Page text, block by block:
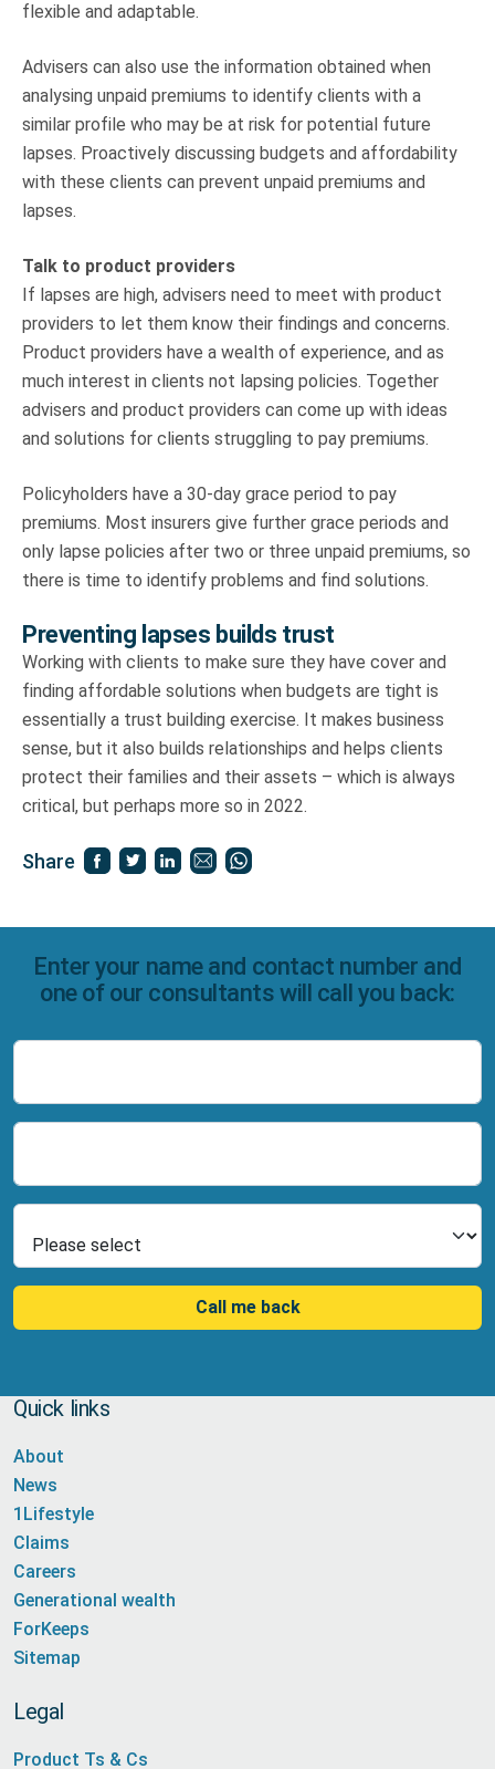
flexible and adaptable.
Advisers can also use the information obtained when
analysing unpaid premiums to identify clients with a
similar profile who may be at risk for potential future
lapses. Proactively discussing budgets and affordability
with these clients can prevent unpaid premiums and
lapses.
Talk to product providers
If lapses are high, advisers need to meet with product
providers to let them know their findings and concerns.
Product providers have a wealth of experience, and as
much interest in clients not lapsing policies. Together
advisers and product providers can come up with ideas
and solutions for clients struggling to pay premiums.
Policyholders have a 30-day grace period to pay
premiums. Most insurers give further grace periods and
only lapse policies after two or three unpaid premiums, so
there is time to identify problems and find solutions.
Preventing lapses builds trust
Working with clients to make sure they have cover and
finding affordable solutions when budgets are tight is
essentially a trust building exercise. It makes business
sense, but it also builds relationships and helps clients
protect their families and their assets – which is always
critical, but perhaps more so in 2022.
Share
Enter your name and contact number and
one of our consultants will call you back:
Call me back
Quick links
About
News
1Lifestyle
Claims
Careers
Generational wealth
ForKeeps
Sitemap
Legal
Product Ts & Cs